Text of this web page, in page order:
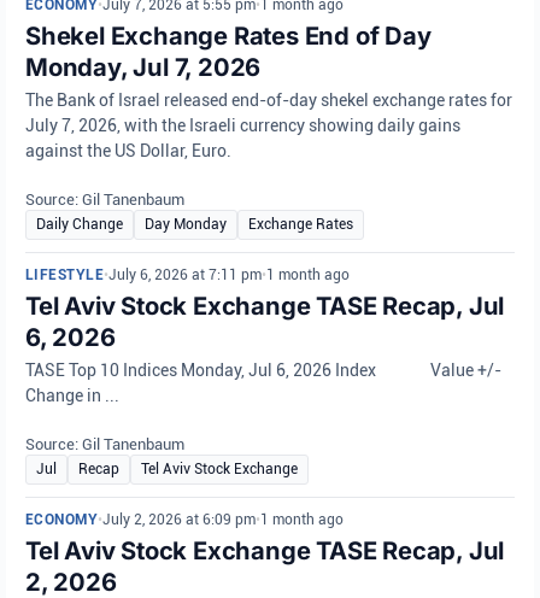
ECONOMY•July 7, 2026 at 5:55 pm•1 month ago
Shekel Exchange Rates End of Day
Monday, Jul 7, 2026
The Bank of Israel released end-of-day shekel exchange rates for
July 7, 2026, with the Israeli currency showing daily gains
against the US Dollar, Euro.
Source: Gil Tanenbaum
Daily Change Day Monday Exchange Rates
LIFESTYLE•July 6, 2026 at 7:11 pm•1 month ago
Tel Aviv Stock Exchange TASE Recap, Jul
6, 2026
TASE Top 10 Indices Monday, Jul 6, 2026 Index Value +/-
Change in ...
Source: Gil Tanenbaum
Jul Recap Tel Aviv Stock Exchange
ECONOMY•July 2, 2026 at 6:09 pm•1 month ago
Tel Aviv Stock Exchange TASE Recap, Jul
2, 2026